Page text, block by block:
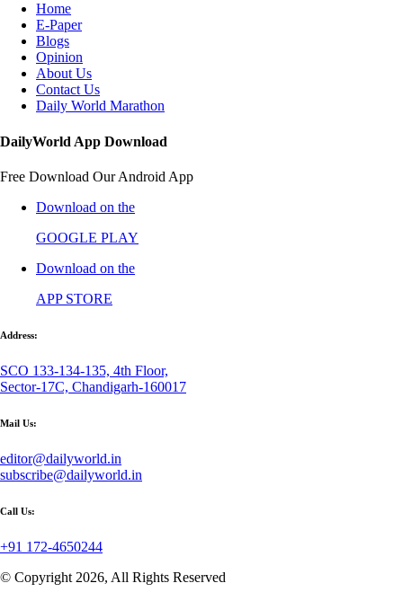
Home
E-Paper
Blogs
Opinion
About Us
Contact Us
Daily World Marathon
DailyWorld App Download
Free Download Our Android App
Download on the
GOOGLE PLAY
Download on the
APP STORE
Address:
SCO 133-134-135, 4th Floor,
Sector-17C, Chandigarh-160017
Mail Us:
editor@dailyworld.in
subscribe@dailyworld.in
Call Us:
+91 172-4650244
© Copyright 2026, All Rights Reserved